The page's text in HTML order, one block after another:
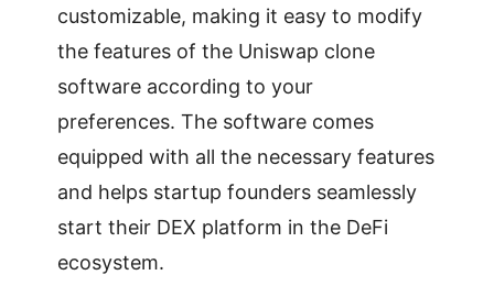
customizable, making it easy to modify
the features of the Uniswap clone
software according to your
preferences. The software comes
equipped with all the necessary features
and helps startup founders seamlessly
start their DEX platform in the DeFi
ecosystem.